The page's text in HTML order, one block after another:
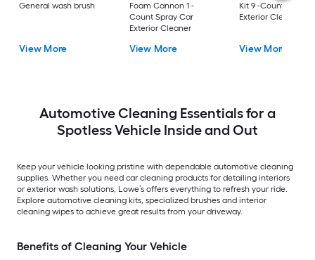
General wash brush
View More
Foam Cannon 1 -
Count Spray Car
Exterior Cleaner
View More
Kit 9 -Count Spray
Exterior Cleaner
View More
Automotive Cleaning Essentials for a
Spotless Vehicle Inside and Out
Keep your vehicle looking pristine with dependable automotive cleaning
supplies. Whether you need car cleaning products for detailing interiors
or exterior wash solutions, Lowe’s offers everything to refresh your ride.
Explore automotive cleaning kits, specialized brushes and interior
cleaning wipes to achieve great results from your driveway.
Benefits of Cleaning Your Vehicle